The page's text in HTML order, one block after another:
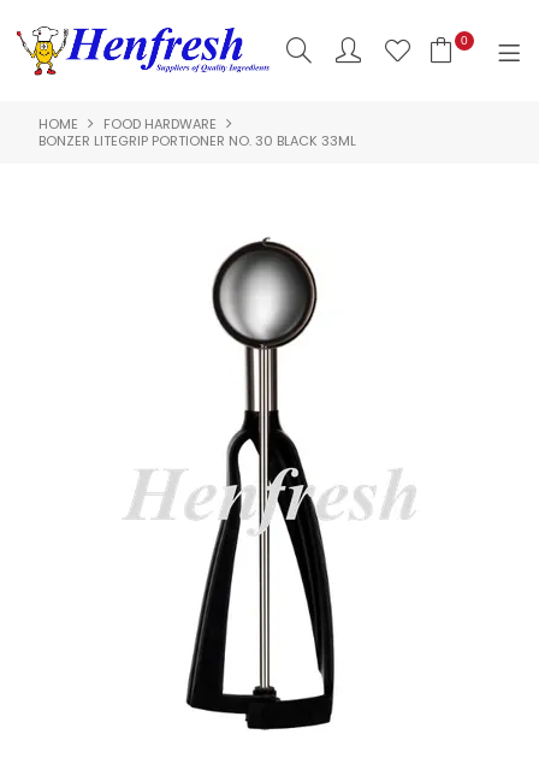
0
SHOP NOW
PRODUCTS
CLEARANCE
ABOUT US
HACCP
CONTACT US
LOGIN
HOME
FOOD HARDWARE
BONZER LITEGRIP PORTIONER NO. 30 BLACK 33ML